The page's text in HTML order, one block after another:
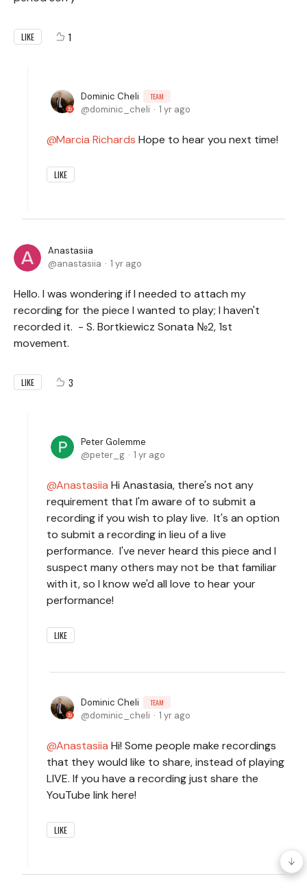
LIKE 1
Dominic Cheli TEAM
dominic_cheli 1 yr ago
Marcia Richards Hope to hear you next time!
LIKE
Anastasiia
anastasiia
1 yr ago
Hello. I was wondering if I needed to attach my
recording for the piece I wanted to play; I haven't
recorded it. - S. Bortkiewicz Sonata №2, 1st
movement.
LIKE 3
Peter Golemme
peter_g
1 yr ago
Anastasiia Hi Anastasia, there's not any
requirement that I'm aware of to submit a
recording if you wish to play live. It's an option
to submit a recording in lieu of a live
performance. I've never heard this piece and I
suspect many others may not be that familiar
with it, so I know we'd all love to hear your
performance!
LIKE
Dominic Cheli TEAM
dominic_cheli 1 yr ago
Anastasiia Hi! Some people make recordings
that they would like to share, instead of playing
LIVE. If you have a recording just share the
YouTube link here!
LIKE